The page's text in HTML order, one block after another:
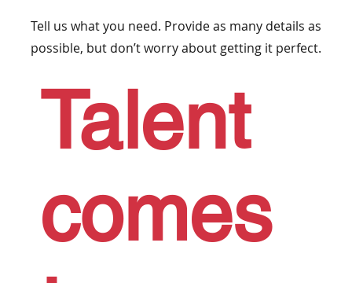
Tell us what you need. Provide as many details as
possible, but don’t worry about getting it perfect.
Talent
comes